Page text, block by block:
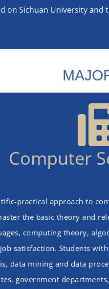
on Sichuan University
Computer
practical approach to
the basic theory and
computing theory,
satisfaction. Students
data mining and data
government